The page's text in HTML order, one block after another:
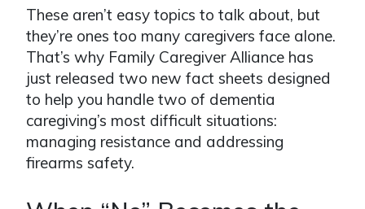
These aren’t easy topics to talk about, but
they’re ones too many caregivers face alone.
That’s why Family Caregiver Alliance has
just released two new fact sheets designed
to help you handle two of dementia
caregiving’s most difficult situations:
managing resistance and addressing
firearms safety.